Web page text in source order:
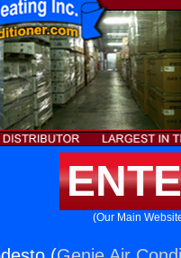
(Our Main